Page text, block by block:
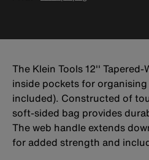
The Klein Tools 12''
inside pockets for
included). Constructed of
soft-sided bag provides
The web handle extends
for added strength and